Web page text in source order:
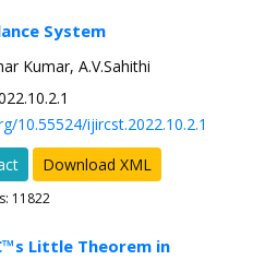
System
Kumar, A.V.Sahithi
10.55524/ijircst.2022.10.2.1
Download XML
11822
Little Theorem in